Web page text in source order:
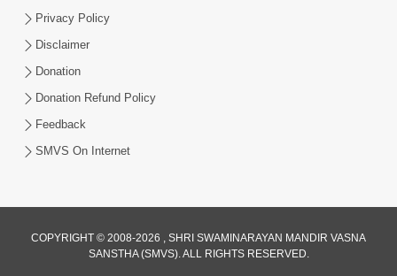
Vartan Thi Aapie Sanskar | Family
Satsang
May 15, 2024
Privacy Policy
Disclaimer
Donation
Donation Refund Policy
Feedback
SMVS On Internet
COPYRIGHT © 2008-2026 , SHRI SWAMINARAYAN MANDIR VASNA
SANSTHA (SMVS). ALL RIGHTS RESERVED.